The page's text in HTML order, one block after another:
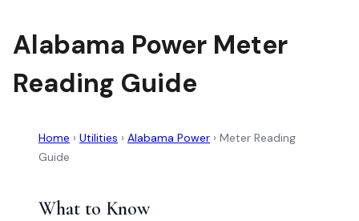
Alabama Power Meter
Reading Guide
Home › Utilities › Alabama Power › Meter Reading
Guide
What to Know